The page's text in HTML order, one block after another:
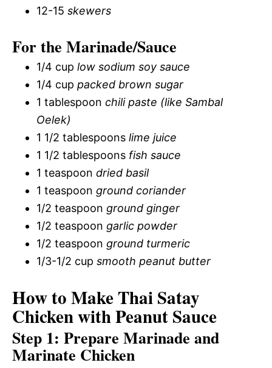
12-15 skewers
For the Marinade/Sauce
1/4 cup low sodium soy sauce
1/4 cup packed brown sugar
1 tablespoon chili paste (like Sambal
Oelek)
1 1/2 tablespoons lime juice
1 1/2 tablespoons fish sauce
1 teaspoon dried basil
1 teaspoon ground coriander
1/2 teaspoon ground ginger
1/2 teaspoon garlic powder
1/2 teaspoon ground turmeric
1/3-1/2 cup smooth peanut butter
How to Make Thai Satay
Chicken with Peanut Sauce
Step 1: Prepare Marinade and
Marinate Chicken